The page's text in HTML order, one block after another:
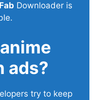
Downloader is
ads?
try to keep